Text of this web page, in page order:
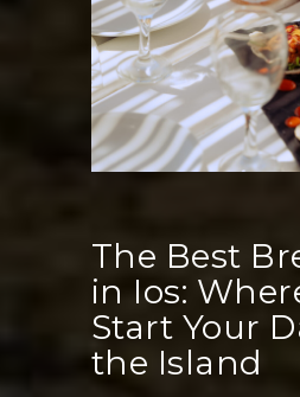
The Best
in Ios:
Start Your
the Island